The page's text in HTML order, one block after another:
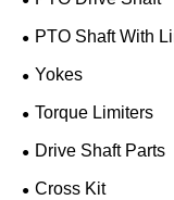
PTO Shaft With
Yokes
Torque Limiters
Drive Shaft Parts
Cross Kit